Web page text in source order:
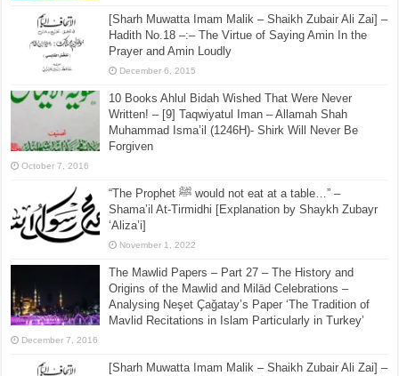
[Sharh Muwatta Imam Malik – Shaikh Zubair Ali Zai] –
Hadith No.18 –:– The Virtue of Saying Amin In the
Prayer and Amin Loudly
December 6, 2015
10 Books Ahlul Bidah Wished That Were Never
Written! – [9] Taqwiyatul Iman – Allamah Shah
Muhammad Isma’il (1246H)- Shirk Will Never Be
Forgiven
October 7, 2016
“The Prophet ﷺ would not eat at a table…” –
Shama’il At-Tirmidhi [Explanation by Shaykh Zubayr
‘Aliza’i]
November 1, 2022
The Mawlid Papers – Part 27 – The History and
Origins of the Mawlid and Milād Celebrations –
Analysing Neşet Çaǧatay’s Paper ‘The Tradition of
Mavlid Recitations in Islam Particularly in Turkey’
December 7, 2016
[Sharh Muwatta Imam Malik – Shaikh Zubair Ali Zai] –